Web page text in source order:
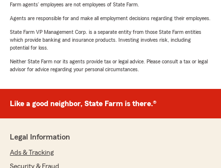
Farm agents’ employees are not employees of State Farm.
Agents are responsible for and make all employment decisions regarding their employees.
State Farm VP Management Corp. is a separate entity from those State Farm entities
which provide banking and insurance products. Investing involves risk, including
potential for loss.
Neither State Farm nor its agents provide tax or legal advice. Please consult a tax or legal
advisor for advice regarding your personal circumstances.
Like a good neighbor, State Farm is there.®
Legal Information
Ads & Tracking
Security & Fraud